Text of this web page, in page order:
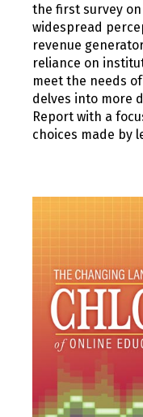
the first survey
widespread
revenue
reliance on
meet the needs
delves into more
Report with a
choices made by